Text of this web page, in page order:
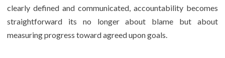
clearly defined and communicated, accountability becomes
straightforward its no longer about blame but about
measuring progress toward agreed upon goals.